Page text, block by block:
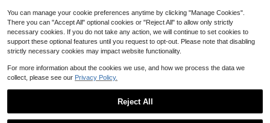
dscape Lawn Decoration.
Save $17.75 Save $1.31
1
You can manage your cookie preferences anytime by clicking "Manage Cookies".
There you can "Accept All" optional cookies or "Reject All" to allow only strictly
necessary cookies. If you do not take any action, we will continue to set cookies to
support these optional features until you request to opt-out. Please note that disabling
strictly necessary cookies may impact website functionality.
For more information about the cookies we use, and how we process the data we
collect, please see our Privacy Policy.
Reject All